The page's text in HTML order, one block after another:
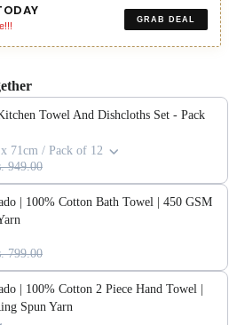
GRAB DEAL
Towel And Dishcloths Set - Pack
71cm / Pack of 12
949.00
| 100% Cotton Bath Towel | 450 GSM
799.00
| 100% Cotton 2 Piece Hand Towel |
Spun Yarn